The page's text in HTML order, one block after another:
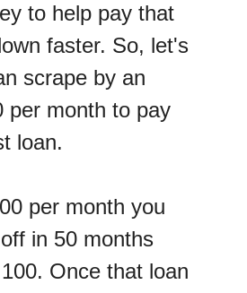
to help pay that
faster. So, let's
scrape by an
per month to pay
loan.
per month you
in 50 months
Once that loan